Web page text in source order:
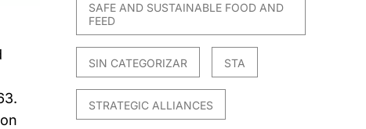
SAFE AND SUSTAINABLE FOOD AND
FEED
SIN CATEGORIZAR STA
STRATEGIC ALLIANCES